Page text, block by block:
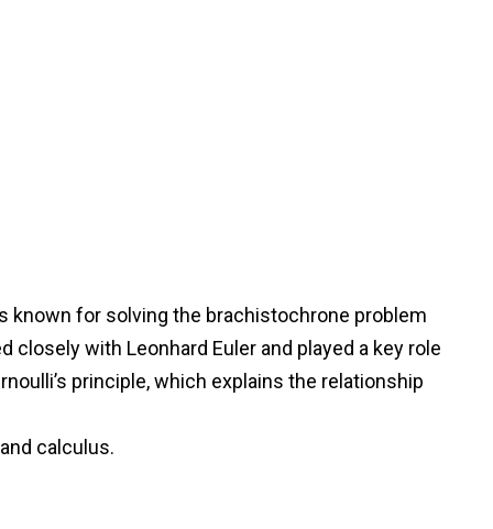
known for solving the brachistochrone problem
with Leonhard Euler and played a key role
principle, which explains the relationship
calculus.